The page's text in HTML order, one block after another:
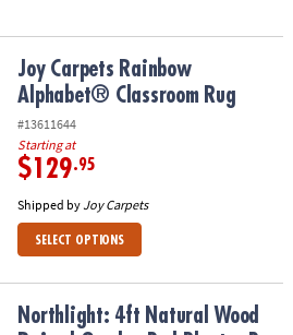
Classroom Rug
Joy Carpets Rainbow
Alphabet® Classroom Rug
#13611644
Starting at
$129.95
Shipped by Joy Carpets
SELECT OPTIONS
Raised Garden Bed Planter Box with
Northlight: 4ft Natural Wood